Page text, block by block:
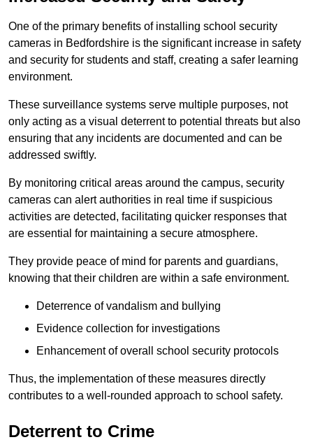
One of the primary benefits of installing school security
cameras in Bedfordshire is the significant increase in safety
and security for students and staff, creating a safer learning
environment.
These surveillance systems serve multiple purposes, not
only acting as a visual deterrent to potential threats but also
ensuring that any incidents are documented and can be
addressed swiftly.
By monitoring critical areas around the campus, security
cameras can alert authorities in real time if suspicious
activities are detected, facilitating quicker responses that
are essential for maintaining a secure atmosphere.
They provide peace of mind for parents and guardians,
knowing that their children are within a safe environment.
Deterrence of vandalism and bullying
Evidence collection for investigations
Enhancement of overall school security protocols
Thus, the implementation of these measures directly
contributes to a well-rounded approach to school safety.
Deterrent to Crime